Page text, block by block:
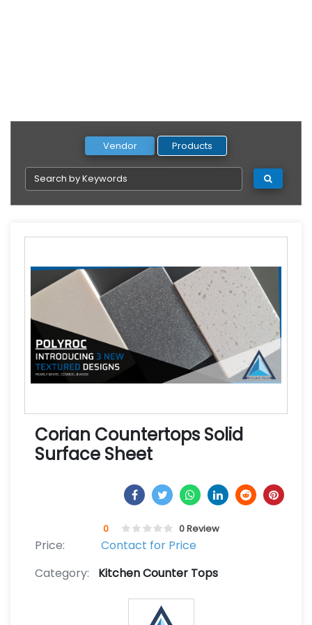
Vendor Products
Corian Countertops Solid
Surface Sheet
0 0 Review
Price:
Contact for Price
Category:
Kitchen Counter Tops